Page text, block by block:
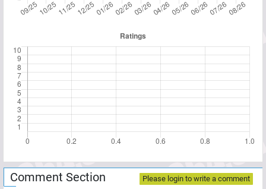
Comment Section Please login to write a comment